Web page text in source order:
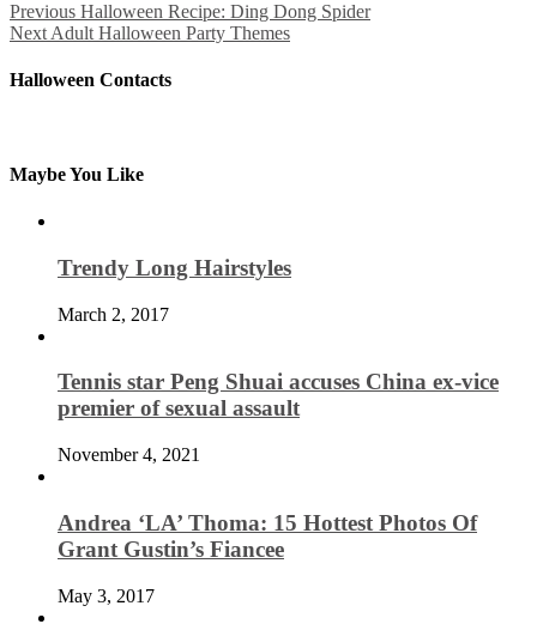
Previous Halloween Recipe: Ding Dong Spider
Next Adult Halloween Party Themes
Halloween Contacts
Maybe You Like
Trendy Long Hairstyles
March 2, 2017
Tennis star Peng Shuai accuses China ex-vice
premier of sexual assault
November 4, 2021
Andrea ‘LA’ Thoma: 15 Hottest Photos Of
Grant Gustin’s Fiancee
May 3, 2017